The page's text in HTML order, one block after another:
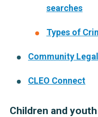
searches
Types of
Community
CLEO Connect
Children and youth